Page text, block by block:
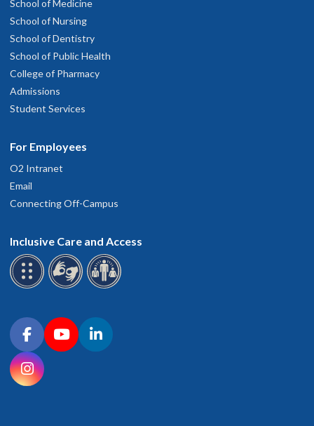
School of Medicine
School of Nursing
School of Dentistry
School of Public Health
College of Pharmacy
Admissions
Student Services
For Employees
O2 Intranet
Email
Connecting Off-Campus
Inclusive Care and Access
Connect with OHSU on social media
FacebookYouTubeLinkedIn
Instagram